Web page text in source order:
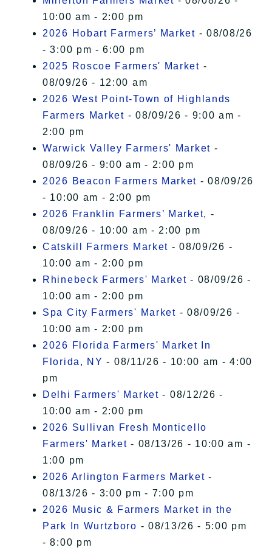
10:00 am - 2:00 pm
2026 Hobart Farmers’ Market - 08/08/26
- 3:00 pm - 6:00 pm
2025 Roscoe Farmers' Market -
08/09/26 - 12:00 am
2026 West Point-Town of Highlands
Farmers Market - 08/09/26 - 9:00 am -
2:00 pm
Warwick Valley Farmers' Market -
08/09/26 - 9:00 am - 2:00 pm
2026 Beacon Farmers Market - 08/09/26
- 10:00 am - 2:00 pm
2026 Franklin Farmers’ Market, -
08/09/26 - 10:00 am - 2:00 pm
Catskill Farmers Market - 08/09/26 -
10:00 am - 2:00 pm
Rhinebeck Farmers' Market - 08/09/26 -
10:00 am - 2:00 pm
Spa City Farmers' Market - 08/09/26 -
10:00 am - 2:00 pm
2026 Florida Farmers' Market In
Florida, NY - 08/11/26 - 10:00 am - 4:00
pm
Delhi Farmers' Market - 08/12/26 -
10:00 am - 2:00 pm
2026 Sullivan Fresh Monticello
Farmers' Market - 08/13/26 - 10:00 am -
1:00 pm
2026 Arlington Farmers Market -
08/13/26 - 3:00 pm - 7:00 pm
2026 Music & Farmers Market in the
Park In Wurtzboro - 08/13/26 - 5:00 pm
- 8:00 pm